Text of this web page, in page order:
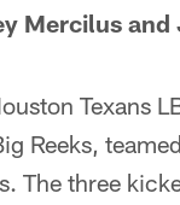
Mercilus and
Texans
Reeks,
The three